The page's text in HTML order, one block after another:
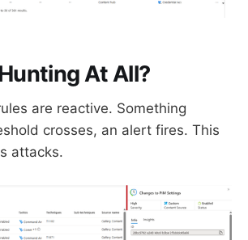
At All?
are reactive. Something
crosses, an alert fires. This
attacks.